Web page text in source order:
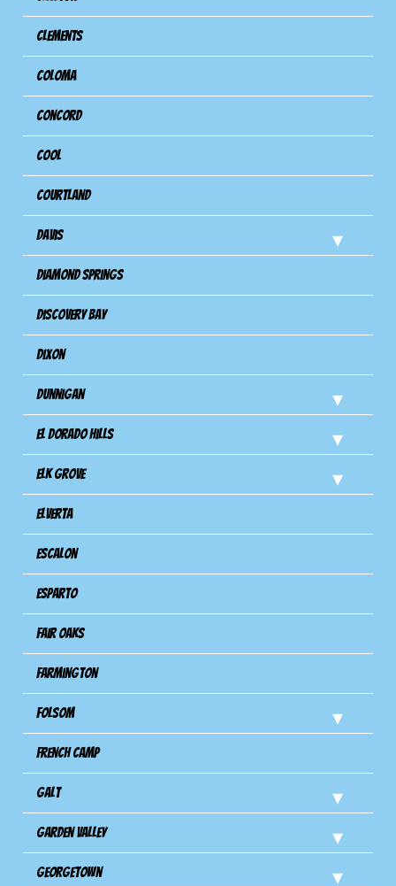
Clements
Coloma
Concord
Cool
Courtland
Davis
Diamond Springs
Discovery Bay
Dixon
Dunnigan
El Dorado Hills
Elk Grove
Elverta
Escalon
Esparto
Fair Oaks
Farmington
Folsom
French Camp
Galt
Garden Valley
Georgetown